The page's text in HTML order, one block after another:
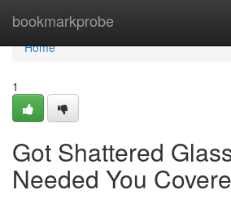
bookmarkprobe
Home
Home
1
Got Shattered
Needed You